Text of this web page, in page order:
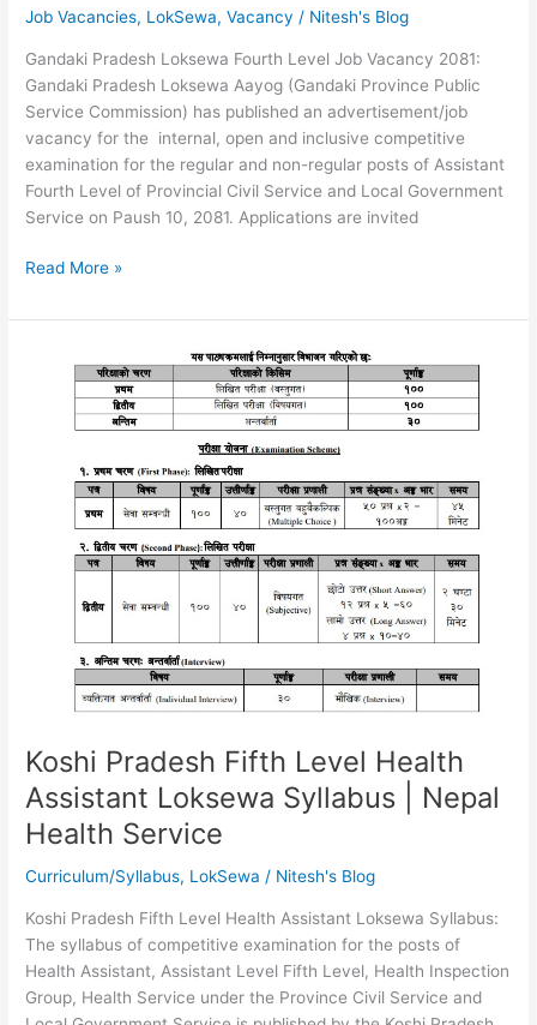
Job Vacancies, LokSewa,Vacancy / Nitesh's Blog
Gandaki Pradesh Loksewa Fourth Level Job Vacancy 2081:
Gandaki Pradesh Loksewa Aayog (Gandaki Province Public
Service Commission) has published an advertisement/job
vacancy for the internal, open and inclusive competitive
examination for the regular and non-regular posts of Assistant
Fourth Level of Provincial Civil Service and Local Government
Service on Paush 10, 2081. Applications are invited
Gandaki
Loksewa
Read More »
Koshi Pradesh Fifth Level Health
Assistant Loksewa Syllabus | Nepal
Health Service
Curriculum/Syllabus, LokSewa / Nitesh's Blog
Koshi Pradesh Fifth Level Health Assistant Loksewa Syllabus:
The syllabus of competitive examination for the posts of
Health Assistant, Assistant Level Fifth Level, Health Inspection
Group, Health Service under the Province Civil Service and